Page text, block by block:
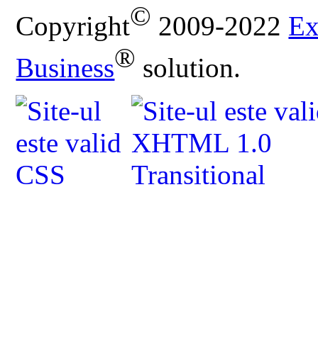
Copyright© 2009-2022
Business® solution.